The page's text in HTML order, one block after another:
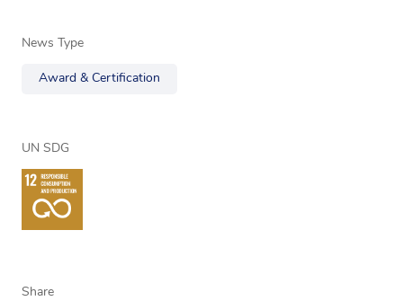
News Type
Award & Certification
UN SDG
Share